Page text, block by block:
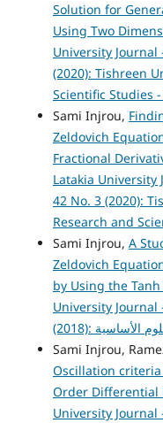
Solution for
Using Two
University Journal
(2020): Tishreen
Scientific Studies
Sami Injrou,
Zeldovich
Fractional
Latakia University
42 No. 3 (2020):
Research and
Sami Injrou, A
Zeldovich
by Using the
University Journal
العلوم الأساسية
Sami Injrou,
Oscillation
Order Differential
University Journal